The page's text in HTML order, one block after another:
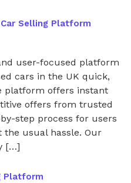
Selling Platform
user-focused platform
cars in the UK quick,
platform offers instant
offers from trusted
step process for users
usual hassle. Our
[…]
Platform